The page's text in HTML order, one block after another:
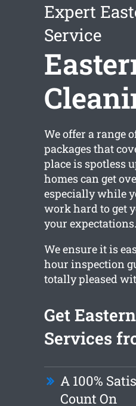
Expert
Service
We offer a range
packages that
place is spotless
homes can get
especially while
work hard to get
your expectations.
We ensure it is
hour inspection
totally pleased
Get
Services
A 100%
Count On